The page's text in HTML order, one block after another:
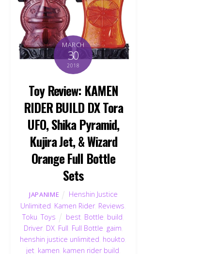
MARCH
30
2018
Toy Review: KAMEN
RIDER BUILD DX Tora
UFO, Shika Pyramid,
Kujira Jet, & Wizard
Orange Full Bottle
Sets
JAPANIME
Henshin Justice
Unlimited Kamen Rider, Reviews
Toku ,Toys best Bottle build
Driver, DX, Full Full Bottle gaim
henshin justice unlimited houkto
jet, kamen kamen rider build